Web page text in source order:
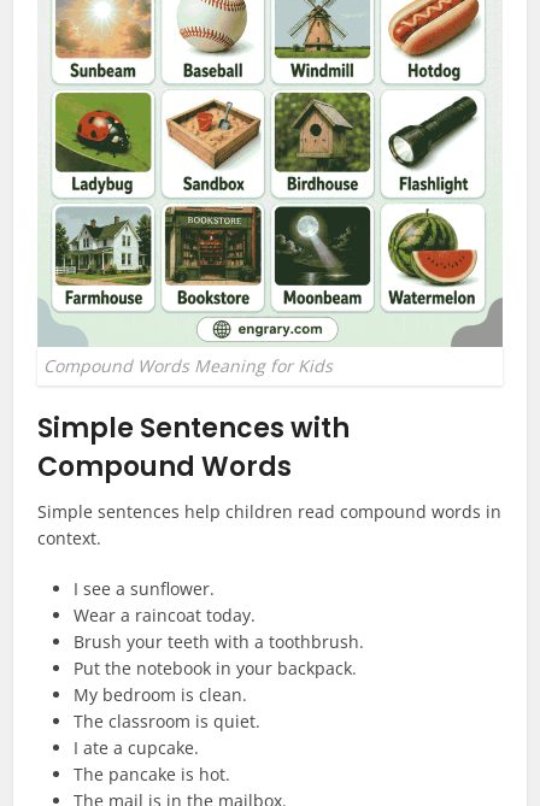
Compound Words Meaning for Kids
Simple Sentences with
Compound Words
Simple sentences help children read compound words in
context.
I see a sunflower.
Wear a raincoat today.
Brush your teeth with a toothbrush.
Put the notebook in your backpack.
My bedroom is clean.
The classroom is quiet.
I ate a cupcake.
The pancake is hot.
The mail is in the mailbox.